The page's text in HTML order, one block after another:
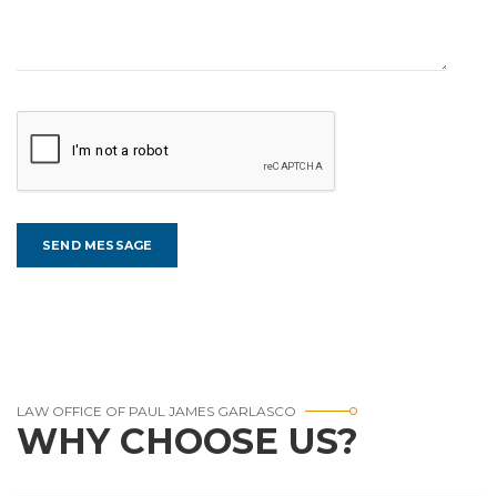
LAW OFFICE OF PAUL JAMES GARLASCO
WHY CHOOSE US?